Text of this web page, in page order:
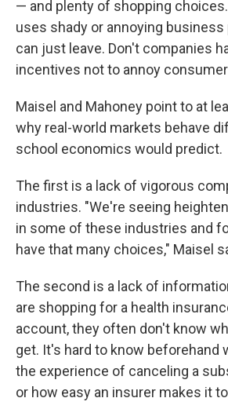
— and plenty of shopping
uses shady or annoying
can just leave. Don't companies
incentives not to annoy
Maisel and Mahoney point to at
why real-world markets behave
school economics would predict.
The first is a lack of vigorous
industries. "We're seeing
in some of these industries and
have that many choices," Maisel
The second is a lack of
are shopping for a health
account, they often don't know
get. It's hard to know beforehand
the experience of canceling a
or how easy an insurer makes it